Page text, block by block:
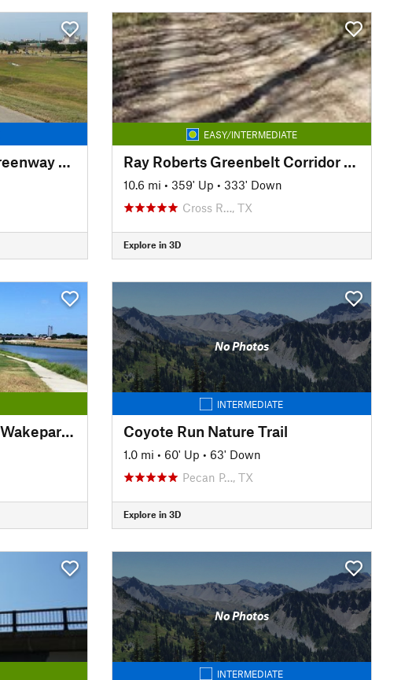
Trinity Trails: Spur to Greenway Park
EASY/INTERMEDIATE
Ray Roberts Greenbelt Corridor Trail
10.6 mi • 359' Up • 333' Down
Cross R…, TX
Explore in 3D
Trinity Trails: Cowtown Wakepark Loop
No Photos
INTERMEDIATE
Coyote Run Nature Trail
1.0 mi • 60' Up • 63' Down
Pecan P…, TX
Explore in 3D
No Photos
INTERMEDIATE